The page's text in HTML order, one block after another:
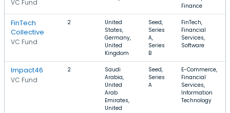
VC Fund
Finance
FinTech
Collective
VC Fund
2
United
States,
Germany,
United
Kingdom
Seed,
Series
A,
Series
B
FinTech,
Financial
Services,
Software
Impact46
VC Fund
2
Saudi
Arabia,
United
Arab
Emirates,
United
Seed,
Series
A
E-Commerce,
Financial
Services,
Information
Technology